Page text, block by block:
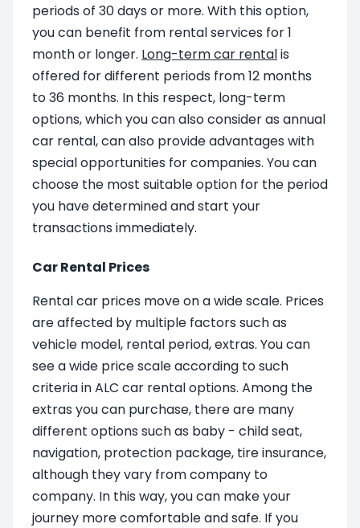
periods of 30 days or more. With this option,
you can benefit from rental services for 1
month or longer. Long-term car rentalis
offered for different periods from 12 months
to 36 months. In this respect, long-term
options, which you can also consider as annual
car rental, can also provide advantages with
special opportunities for companies. You can
choose the most suitable option for the period
you have determined and start your
transactions immediately.
Car Rental Prices
Rental car prices move on a wide scale. Prices
are affected by multiple factors such as
vehicle model, rental period, extras. You can
see a wide price scale according to such
criteria in ALC car rental options. Among the
extras you can purchase, there are many
different options such as baby - child seat,
navigation, protection package, tire insurance,
although they vary from company to
company. In this way, you can make your
journey more comfortable and safe. If you